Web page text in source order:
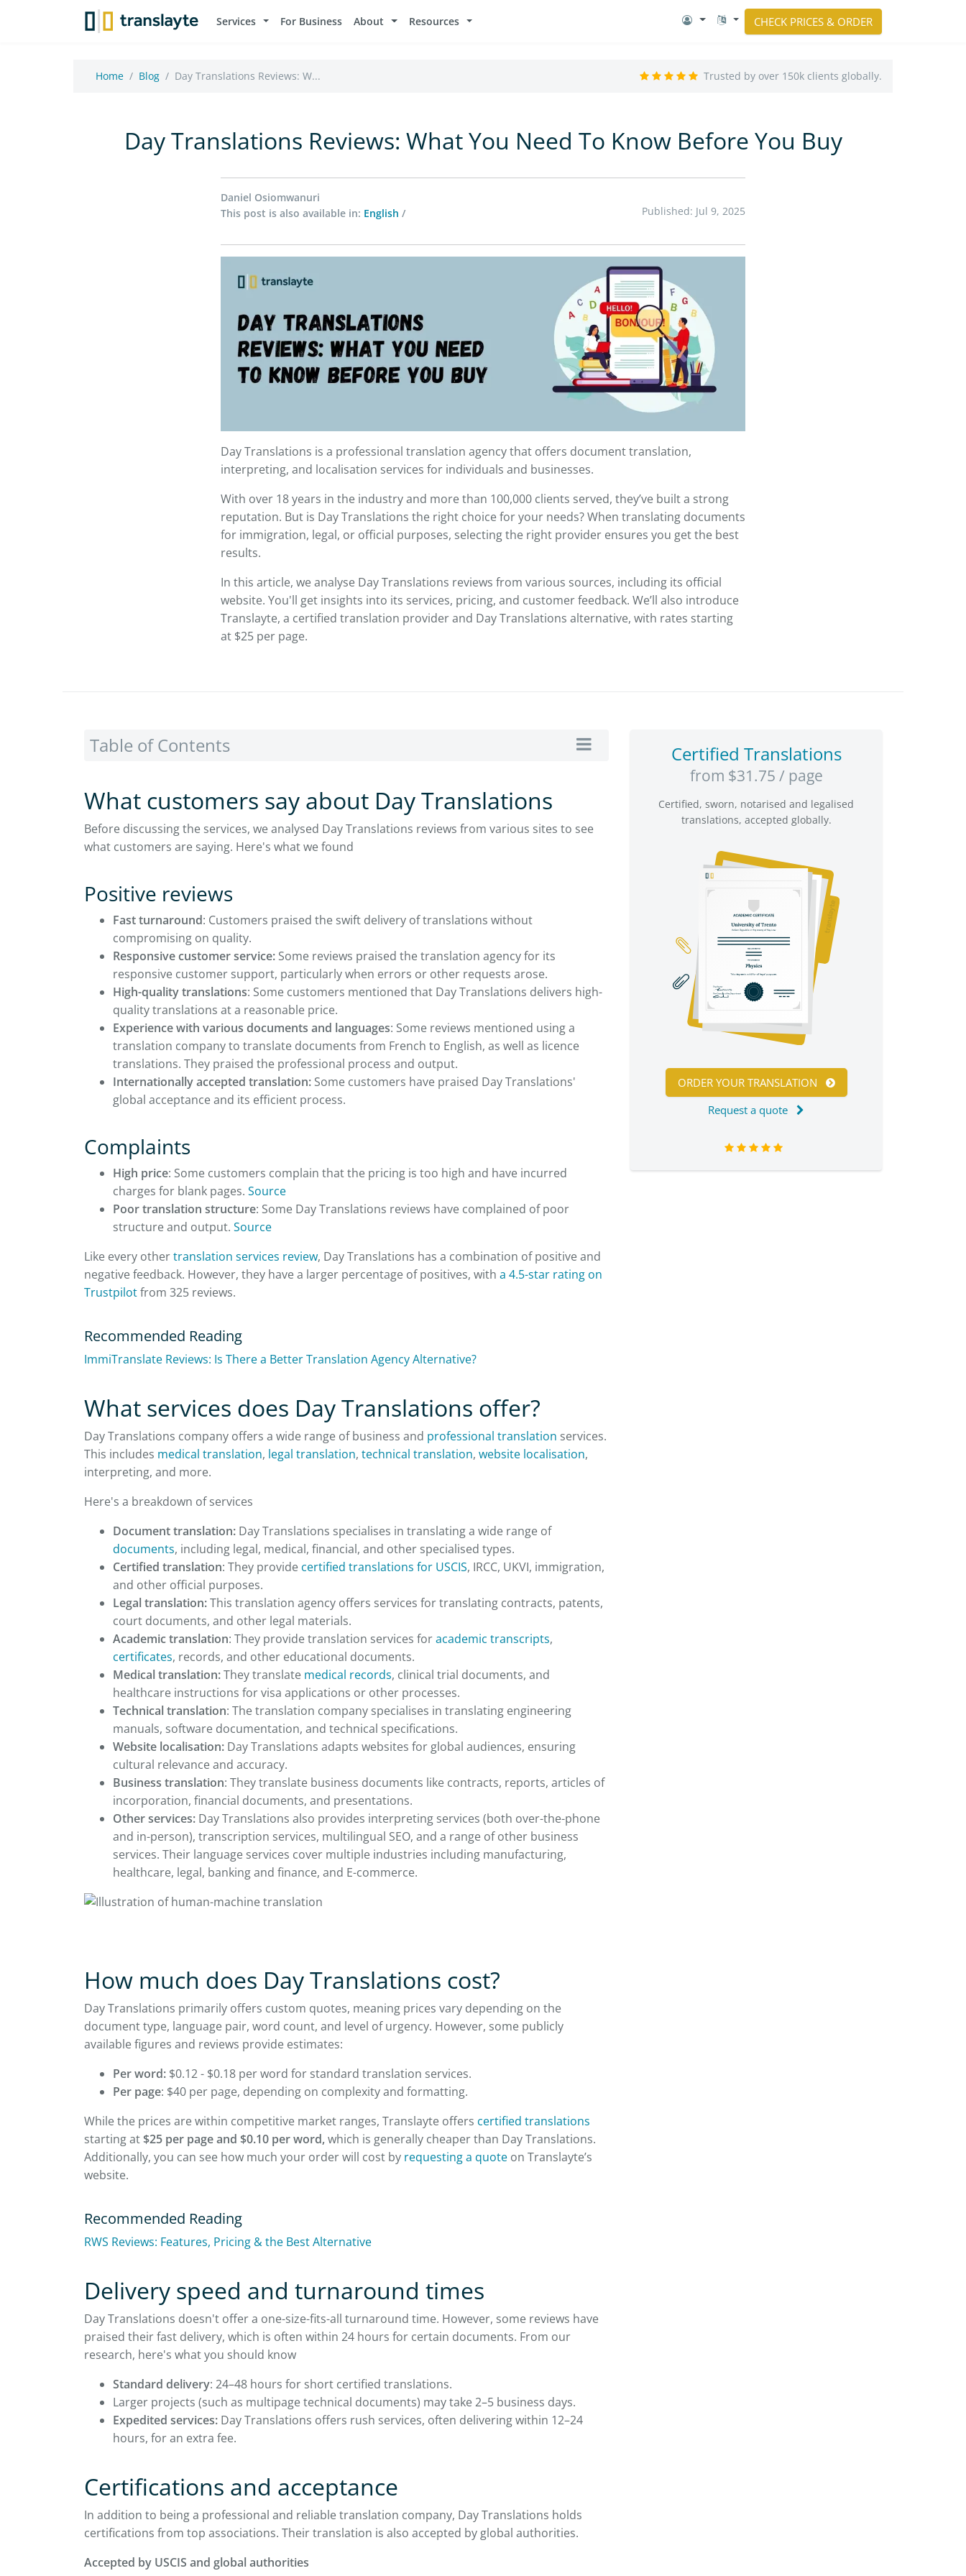
Services For Business About Resources CHECK PRICES & ORDER
Home Blog Day Translations Reviews: W... Trusted by over 150k clients globally.
Day Translations Reviews: What You Need To Know Before You Buy
Daniel Osiomwanuri
This post is also available in: English / Published: Jul 9, 2025
Day Translations is a professional translation agency that offers document translation,
interpreting, and localisation services for individuals and businesses.
With over 18 years in the industry and more than 100,000 clients served, they’ve built a strong
reputation. But is Day Translations the right choice for your needs? When translating documents
for immigration, legal, or official purposes, selecting the right provider ensures you get the best
results.
In this article, we analyse Day Translations reviews from various sources, including its official
website. You'll get insights into its services, pricing, and customer feedback. We’ll also introduce
Translayte, a certified translation provider and Day Translations alternative, with rates starting
at $25 per page.
Table of Contents
What customers say about Day Translations
Before discussing the services, we analysed Day Translations reviews from various sites to see
what customers are saying. Here's what we found
Positive reviews
Fast turnaround: Customers praised the swift delivery of translations without
compromising on quality.
Responsive customer service: Some reviews praised the translation agency for its
responsive customer support, particularly when errors or other requests arose.
High-quality translations: Some customers mentioned that Day Translations delivers high-
quality translations at a reasonable price.
Experience with various documents and languages: Some reviews mentioned using a
translation company to translate documents from French to English, as well as licence
translations. They praised the professional process and output.
Internationally accepted translation: Some customers have praised Day Translations'
global acceptance and its efficient process.
Complaints
High price: Some customers complain that the pricing is too high and have incurred
charges for blank pages. Source
Poor translation structure: Some Day Translations reviews have complained of poor
structure and output. Source
Like every othertranslation services review, Day Translations has a combination of positive and
negative feedback. However, they have a larger percentage of positives, with a 4.5-star rating on
Trustpilotfrom 325 reviews.
Recommended Reading
ImmiTranslate Reviews: Is There a Better Translation Agency Alternative?
What services does Day Translations offer?
Day Translations company offers a wide range of business and professional translation services.
This includes medical translation, legal translation, technical translation, website localisation,
interpreting, and more.
Here's a breakdown of services
Document translation: Day Translations specialises in translating a wide range of
documents, including legal, medical, financial, and other specialised types.
Certified translation: They provide certified translations for USCIS, IRCC, UKVI, immigration,
and other official purposes.
Legal translation:This translation agency offers services for translating contracts, patents,
court documents, and other legal materials.
Academic translation: They provide translation services foracademic transcripts,
certificates, records, and other educational documents.
Medical translation:They translate medical records, clinical trial documents, and
healthcare instructions for visa applications or other processes.
Technical translation: The translation company specialises in translating engineering
manuals, software documentation, and technical specifications.
Website localisation: Day Translations adapts websites for global audiences, ensuring
cultural relevance and accuracy.
Business translation: They translate business documents like contracts, reports, articles of
incorporation, financial documents, and presentations.
Other services: Day Translations also provides interpreting services (both over-the-phone
and in-person), transcription services, multilingual SEO, and a range of other business
services. Their language services cover multiple industries including manufacturing,
healthcare, legal, banking and finance, and E-commerce.
How much does Day Translations cost?
Day Translations primarily offers custom quotes, meaning prices vary depending on the
document type, language pair, word count, and level of urgency. However, some publicly
available figures and reviews provide estimates:
Per word: $0.12 - $0.18 per word for standard translation services.
Per page: $40 per page, depending on complexity and formatting.
While the prices are within competitive market ranges, Translayte offers certified translations
starting at $25 per page and $0.10 per word,which is generally cheaper than Day Translations.
Additionally, you can see how much your order will cost by requesting a quote on Translayte’s
website.
Recommended Reading
RWS Reviews: Features, Pricing & the Best Alternative
Delivery speed and turnaround times
Day Translations doesn't offer a one-size-fits-all turnaround time. However, some reviews have
praised their fast delivery, which is often within 24 hours for certain documents. From our
research, here's what you should know
Standard delivery: 24–48 hours for short certified translations.
Larger projects (such as multipage technical documents) may take 2–5 business days.
Expedited services: Day Translations offers rush services, often delivering within 12–24
hours, for an extra fee.
Certifications and acceptance
In addition to being a professional and reliable translation company, Day Translations holds
certifications from top associations. Their translation is also accepted by global authorities.
Accepted by USCIS and global authorities
Certified Translations
from $31.75 / page
Certified, sworn, notarised and legalised
translations, accepted globally.
ORDER YOUR TRANSLATION
Request a quote